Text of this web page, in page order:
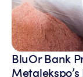
BluOr Bank